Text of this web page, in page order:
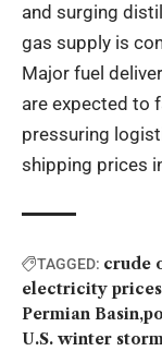
and surging
gas supply is
Major fuel
are expected to
pressuring
shipping prices
TAGGED: crude
electricity prices
Permian Basin
U.S. winter